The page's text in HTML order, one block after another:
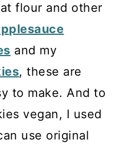
flour and other
and my
, these are
to make. And to
vegan, I used
use original